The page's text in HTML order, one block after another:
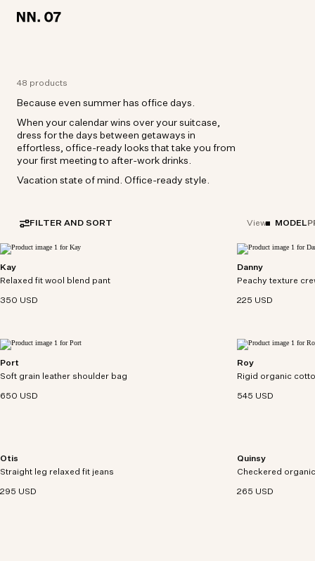
48 products
Because even summer has office days.
When your calendar wins over your suitcase,
dress for the days between getaways in
effortless, office-ready looks that take you from
your first meeting to after-work drinks.
Vacation state of mind. Office-ready style.
FILTER AND SORT View MODEL
Kay
Relaxed fit wool blend pant
350 USD
Relaxed-fit pants crafted from a washable wool-
blend fabric with a drapey handfeel.
Port
Soft grain leather shoulder bag
650 USD
Modern utility satchel crafted from soft-grain
leather with a pebbled texture and 3D darting
Danny
Peachy texture
225 USD
Crewneck tee
multi-stripe
Roy
Rigid organic
545 USD
Denim jacket
trucker-style
Otis
Straight leg relaxed fit jeans
295 USD
Relaxed-fit, five-pocket jeans crafted from 12 oz
organic cotton denim.
Quinsy
Checkered
265 USD
Checkered shirt
a yarn-dyed